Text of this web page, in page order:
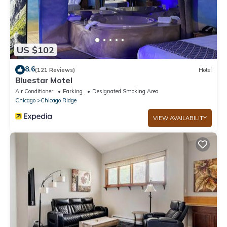
US $102
8.6(121 Reviews) Hotel
Bluestar Motel
Air Conditioner Parking
Designated Smoking Area
Chicago
Chicago Ridge
VIEW AVAILABILITY